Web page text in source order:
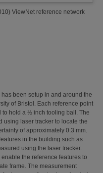
ViewNet reference network
been setup in and around the
of Bristol. Each reference point
to hold a ½ inch tooling ball. The
using laser tracker to locate the
of approximately 0.3 mm.
in the building such as
using the laser tracker.
the reference features to
frame. The measurement